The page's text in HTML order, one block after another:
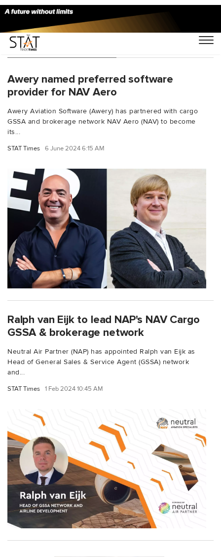
You Searched For "NAV"
Awery named preferred software
provider for NAV Aero
Awery Aviation Software (Awery) has partnered with cargo
GSSA and brokerage network NAV Aero (NAV) to become
its...
STAT Times 6 June 2024 6:15 AM
Ralph van Eijk to lead NAP's NAV Cargo
GSSA & brokerage network
Neutral Air Partner (NAP) has appointed Ralph van Eijk as
Head of General Sales & Service Agent (GSSA) network
and...
STAT Times 1 Feb 2024 10:45 AM